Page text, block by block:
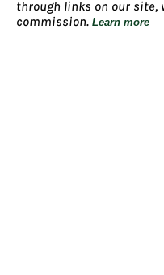
through links on our site,
commission. Learn more